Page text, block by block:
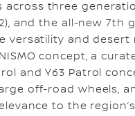
three
and the all-new 7th
versatility and desert
concept, a
and Y63 Patrol
off-road wheels,
to the